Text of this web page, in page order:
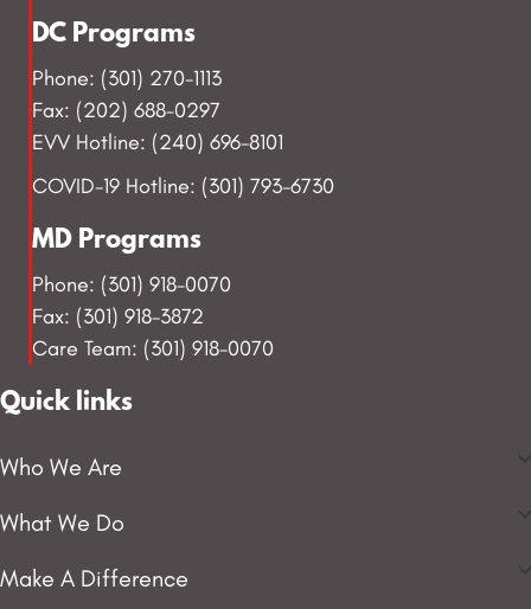
DC Programs
Phone: (301) 270-1113
Fax: (202) 688-0297
EVV Hotline: (240) 696-8101
COVID-19 Hotline: (301) 793-6730
MD Programs
Phone: (301) 918-0070
Fax: (301) 918-3872
Care Team: (301) 918-0070
Quick links
Who We Are
What We Do
Make A Difference